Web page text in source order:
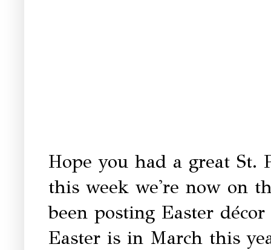
Hope you had a great St.
this week we're now on
been posting Easter
Easter is in March this